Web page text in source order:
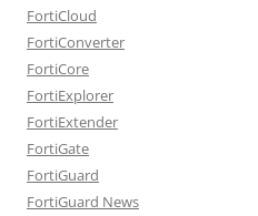
FortiCloud
FortiConverter
FortiCore
FortiExplorer
FortiExtender
FortiGate
FortiGuard
FortiGuard News